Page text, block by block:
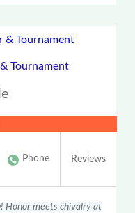
Tournament
Phone Reviews
Honor meets chivalry at